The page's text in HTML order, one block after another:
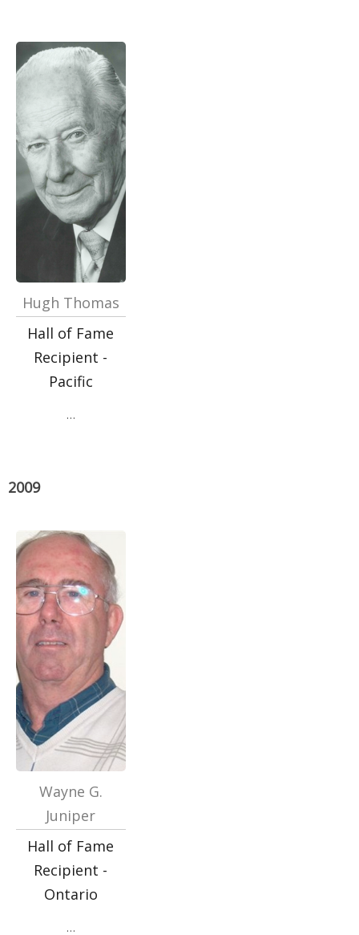
Hugh Thomas
Hall of Fame
Recipient -
Pacific
…
2009
Wayne G.
Juniper
Hall of Fame
Recipient -
Ontario
…